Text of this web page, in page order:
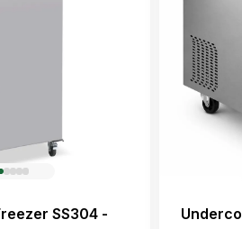
SS304 -